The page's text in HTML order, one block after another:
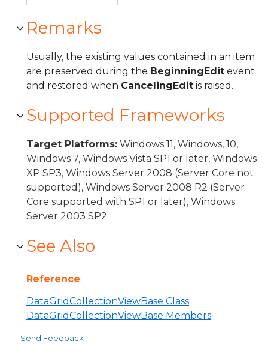
Remarks
Usually, the existing values contained in an item
are preserved during the BeginningEdit event
and restored when CancelingEdit is raised.
Supported Frameworks
Target Platforms: Windows 11, Windows, 10,
Windows 7, Windows Vista SP1 or later, Windows
XP SP3, Windows Server 2008 (Server Core not
supported), Windows Server 2008 R2 (Server
Core supported with SP1 or later), Windows
Server 2003 SP2
See Also
Reference
DataGridCollectionViewBase Class
DataGridCollectionViewBase Members
Send Feedback